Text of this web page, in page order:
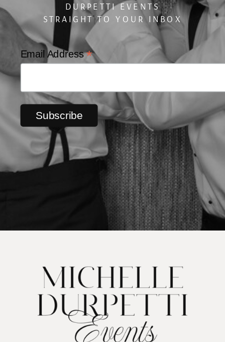
Email Address*
DURPETTI EVENTS
STRAIGHT TO YOUR INBOX